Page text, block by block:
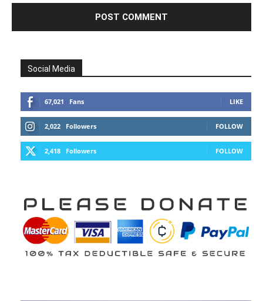
Social Media
67,021 Fans LIKE
2,022 Followers FOLLOW
2,418 Followers FOLLOW